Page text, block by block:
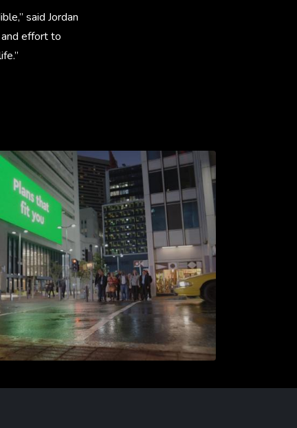
said Jordan
and effort to